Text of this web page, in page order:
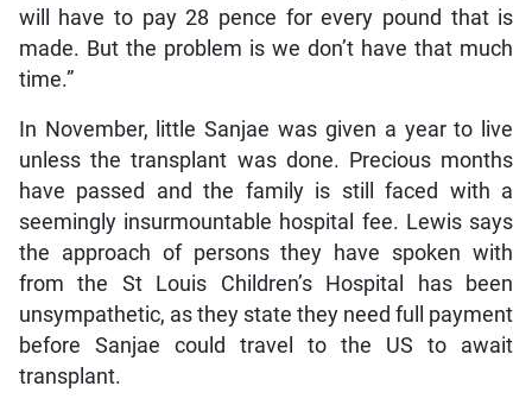
will have to pay 28 pence for every pound that is
made. But the problem is we don’t have that much
time.”
In November, little Sanjae was given a year to live
unless the transplant was done. Precious months
have passed and the family is still faced with a
seemingly insurmountable hospital fee. Lewis says
the approach of persons they have spoken with
from the St Louis Children’s Hospital has been
unsympathetic, as they state they need full payment
before Sanjae could travel to the US to await
transplant.